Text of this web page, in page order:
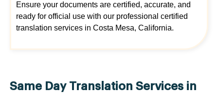
Ensure your documents are certified, accurate, and
ready for official use with our professional certified
translation services in Costa Mesa, California.
Same Day Translation Services in